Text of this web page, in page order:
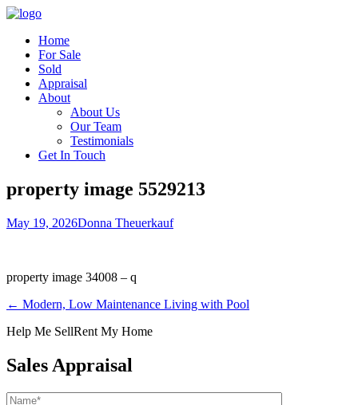
Home
For Sale
Sold
Appraisal
About
About Us
Our Team
Testimonials
Get In Touch
property image 5529213
May 19, 2026Donna Theuerkauf
property image 34008 – q
← Modern, Low Maintenance Living with Pool
Help Me SellRent My Home
Sales Appraisal